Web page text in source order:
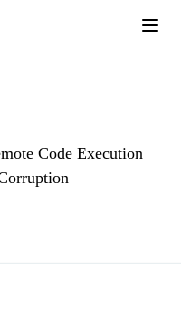
Code Execution